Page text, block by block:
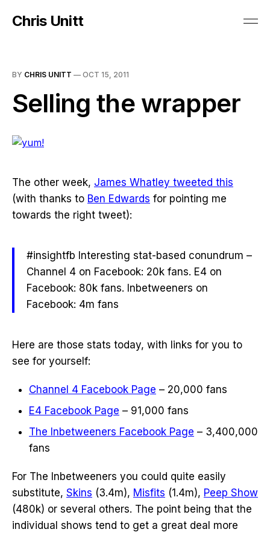
Chris Unitt
BY CHRIS UNITT — OCT 15, 2011
Selling the wrapper
The other week, James Whatley tweeted this
(with thanks to Ben Edwards for pointing me
towards the right tweet):
#insightfb Interesting stat-based conundrum –
Channel 4 on Facebook: 20k fans. E4 on
Facebook: 80k fans. Inbetweeners on
Facebook: 4m fans
Here are those stats today, with links for you to
see for yourself:
Channel 4 Facebook Page – 20,000 fans
E4 Facebook Page – 91,000 fans
The Inbetweeners Facebook Page – 3,400,000
fans
For The Inbetweeners you could quite easily
substitute, Skins (3.4m), Misfits (1.4m), Peep Show
(480k) or several others. The point being that the
individual shows tend to get a great deal more